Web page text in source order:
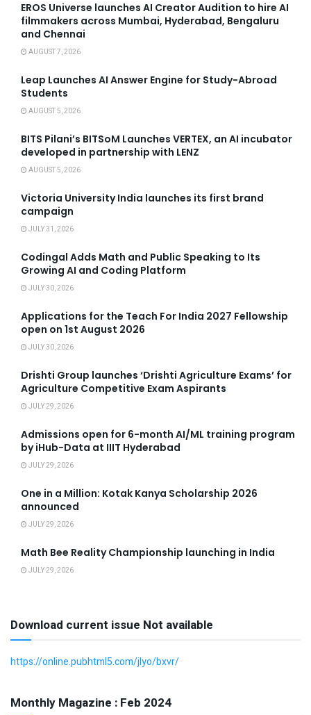
EROS Universe launches AI Creator Audition to hire AI
filmmakers across Mumbai, Hyderabad, Bengaluru
and Chennai
AUGUST 7, 2026
Leap Launches AI Answer Engine for Study-Abroad
Students
AUGUST 5, 2026
BITS Pilani’s BITSoM Launches VERTEX, an AI incubator
developed in partnership with LENZ
AUGUST 5, 2026
Victoria University India launches its first brand
campaign
JULY 31, 2026
Codingal Adds Math and Public Speaking to Its
Growing AI and Coding Platform
JULY 30, 2026
Applications for the Teach For India 2027 Fellowship
open on 1st August 2026
JULY 30, 2026
Drishti Group launches ‘Drishti Agriculture Exams’ for
Agriculture Competitive Exam Aspirants
JULY 29, 2026
Admissions open for 6-month AI/ML training program
by iHub-Data at IIIT Hyderabad
JULY 29, 2026
One in a Million: Kotak Kanya Scholarship 2026
announced
JULY 29, 2026
Math Bee Reality Championship launching in India
JULY 29, 2026
Download current issue Not available
https://online.pubhtml5.com/jlyo/bxvr/
Monthly Magazine : Feb 2024